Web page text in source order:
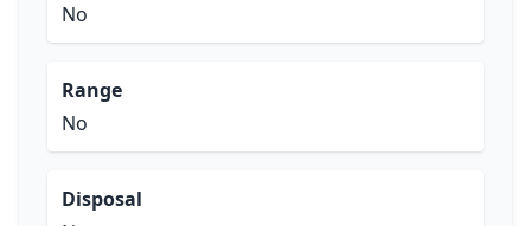
No
Range
No
Disposal